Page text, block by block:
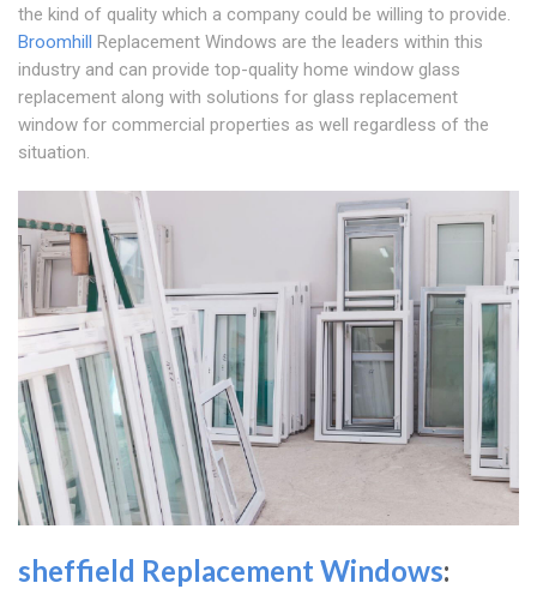
the kind of quality which a company could be willing to provide.
Broomhill
Replacement Windows are the leaders within this
industry and can provide top-quality home window glass
replacement along with solutions for glass replacement
window for commercial properties as well regardless of the
situation.
sheffield Replacement Windows: